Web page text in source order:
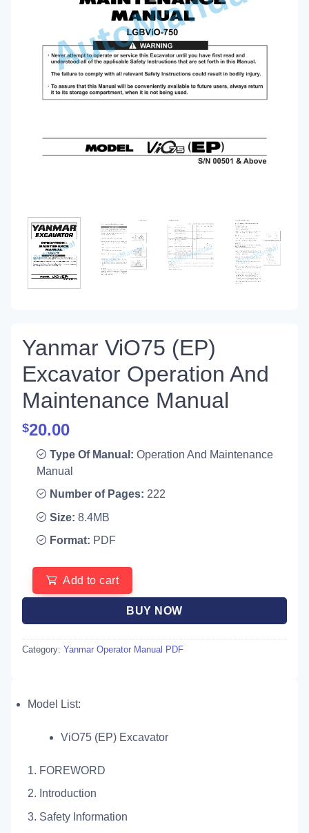
Yanmar ViO75 (EP)
Excavator Operation And
Maintenance Manual
$20.00
Type Of Manual: Operation And Maintenance
Manual
Number of Pages: 222
Size: 8.4MB
Format: PDF
Add to cart
BUY NOW
Category: Yanmar Operator Manual PDF
Model List:
ViO75 (EP) Excavator
1. FOREWORD
2. Introduction
3. Safety Information